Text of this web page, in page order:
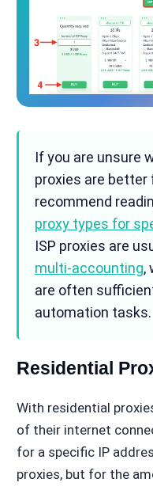
If you are unsure
proxies are better
recommend
proxy types for
ISP proxies are
multi-accounting,
are often
automation tasks.
Residential
With residential
of their internet
for a specific IP
proxies, but for the